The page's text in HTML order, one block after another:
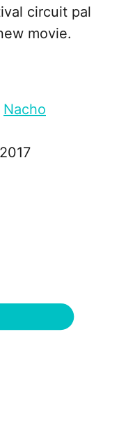
circuit pal
movie.
Nacho